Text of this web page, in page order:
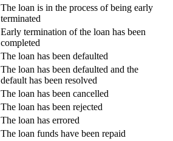
The loan is in the process of being early
terminated
Early termination of the loan has been
completed
The loan has been defaulted
The loan has been defaulted and the
default has been resolved
The loan has been cancelled
The loan has been rejected
The loan has errored
The loan funds have been repaid